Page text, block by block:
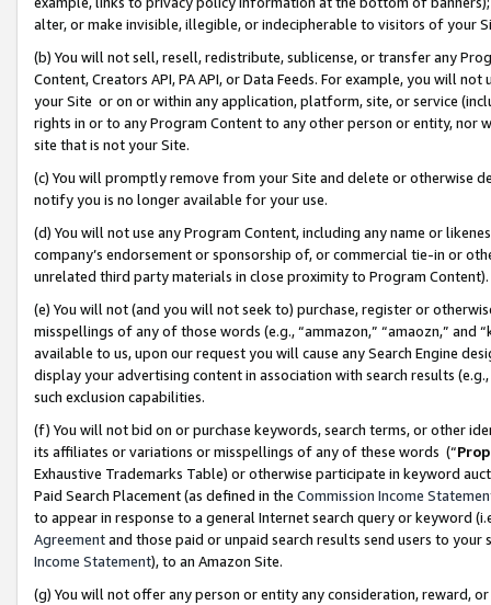
alter, or make invisible, illegible, or indecipherable to visitors of your
(b) You will not sell, resell, redistribute, sublicense, or transfer any
Content, Creators API, PA API, or Data Feeds. For example, you will
your Site or on or within any application, platform, site, or service
rights in or to any Program Content to any other person or entity, nor
site that is not your Site.
(c) You will promptly remove from your Site and delete or otherwise
notify you is no longer available for your use.
(d) You will not use any Program Content, including any name or
company’s endorsement or sponsorship of, or commercial tie-in or
unrelated third party materials in close proximity to Program Content).
(e) You will not (and you will not seek to) purchase, register or
misspellings of any of those words (e.g., “ammazon,” “amaozn,” and
available to us, upon our request you will cause any Search Engine
display your advertising content in association with search results
such exclusion capabilities.
(f) You will not bid on or purchase keywords, search terms, or other
its affiliates or variations or misspellings of any of these words (“
Exhaustive Trademarks Table) or otherwise participate in keyword
Paid Search Placement (as defined in the Commission Income
to appear in response to a general Internet search query or keyword
Agreementand those paid or unpaid search results send users to
Income Statement), to an Amazon Site.
(g) You will not offer any person or entity any consideration, reward,